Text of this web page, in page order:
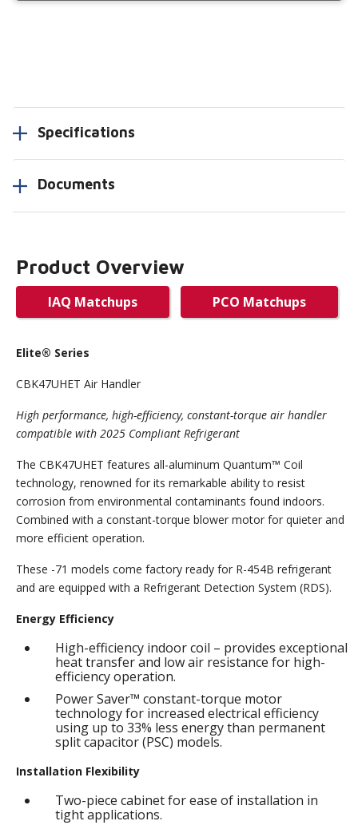
Specifications
Documents
Product Overview
IAQ Matchups PCO Matchups
Elite® Series
CBK47UHET Air Handler
High performance, high-efficiency, constant-torque air handler
compatible with 2025 Compliant Refrigerant
The CBK47UHET features all-aluminum Quantum™ Coil
technology, renowned for its remarkable ability to resist
corrosion from environmental contaminants found indoors.
Combined with a constant-torque blower motor for quieter and
more efficient operation.
These -71 models come factory ready for R-454B refrigerant
and are equipped with a Refrigerant Detection System (RDS).
Energy Efficiency
High-efficiency indoor coil – provides exceptional
heat transfer and low air resistance for high-
efficiency operation.
Power Saver™ constant-torque motor
technology for increased electrical efficiency
using up to 33% less energy than permanent
split capacitor (PSC) models.
Installation Flexibility
Two-piece cabinet for ease of installation in
tight applications.